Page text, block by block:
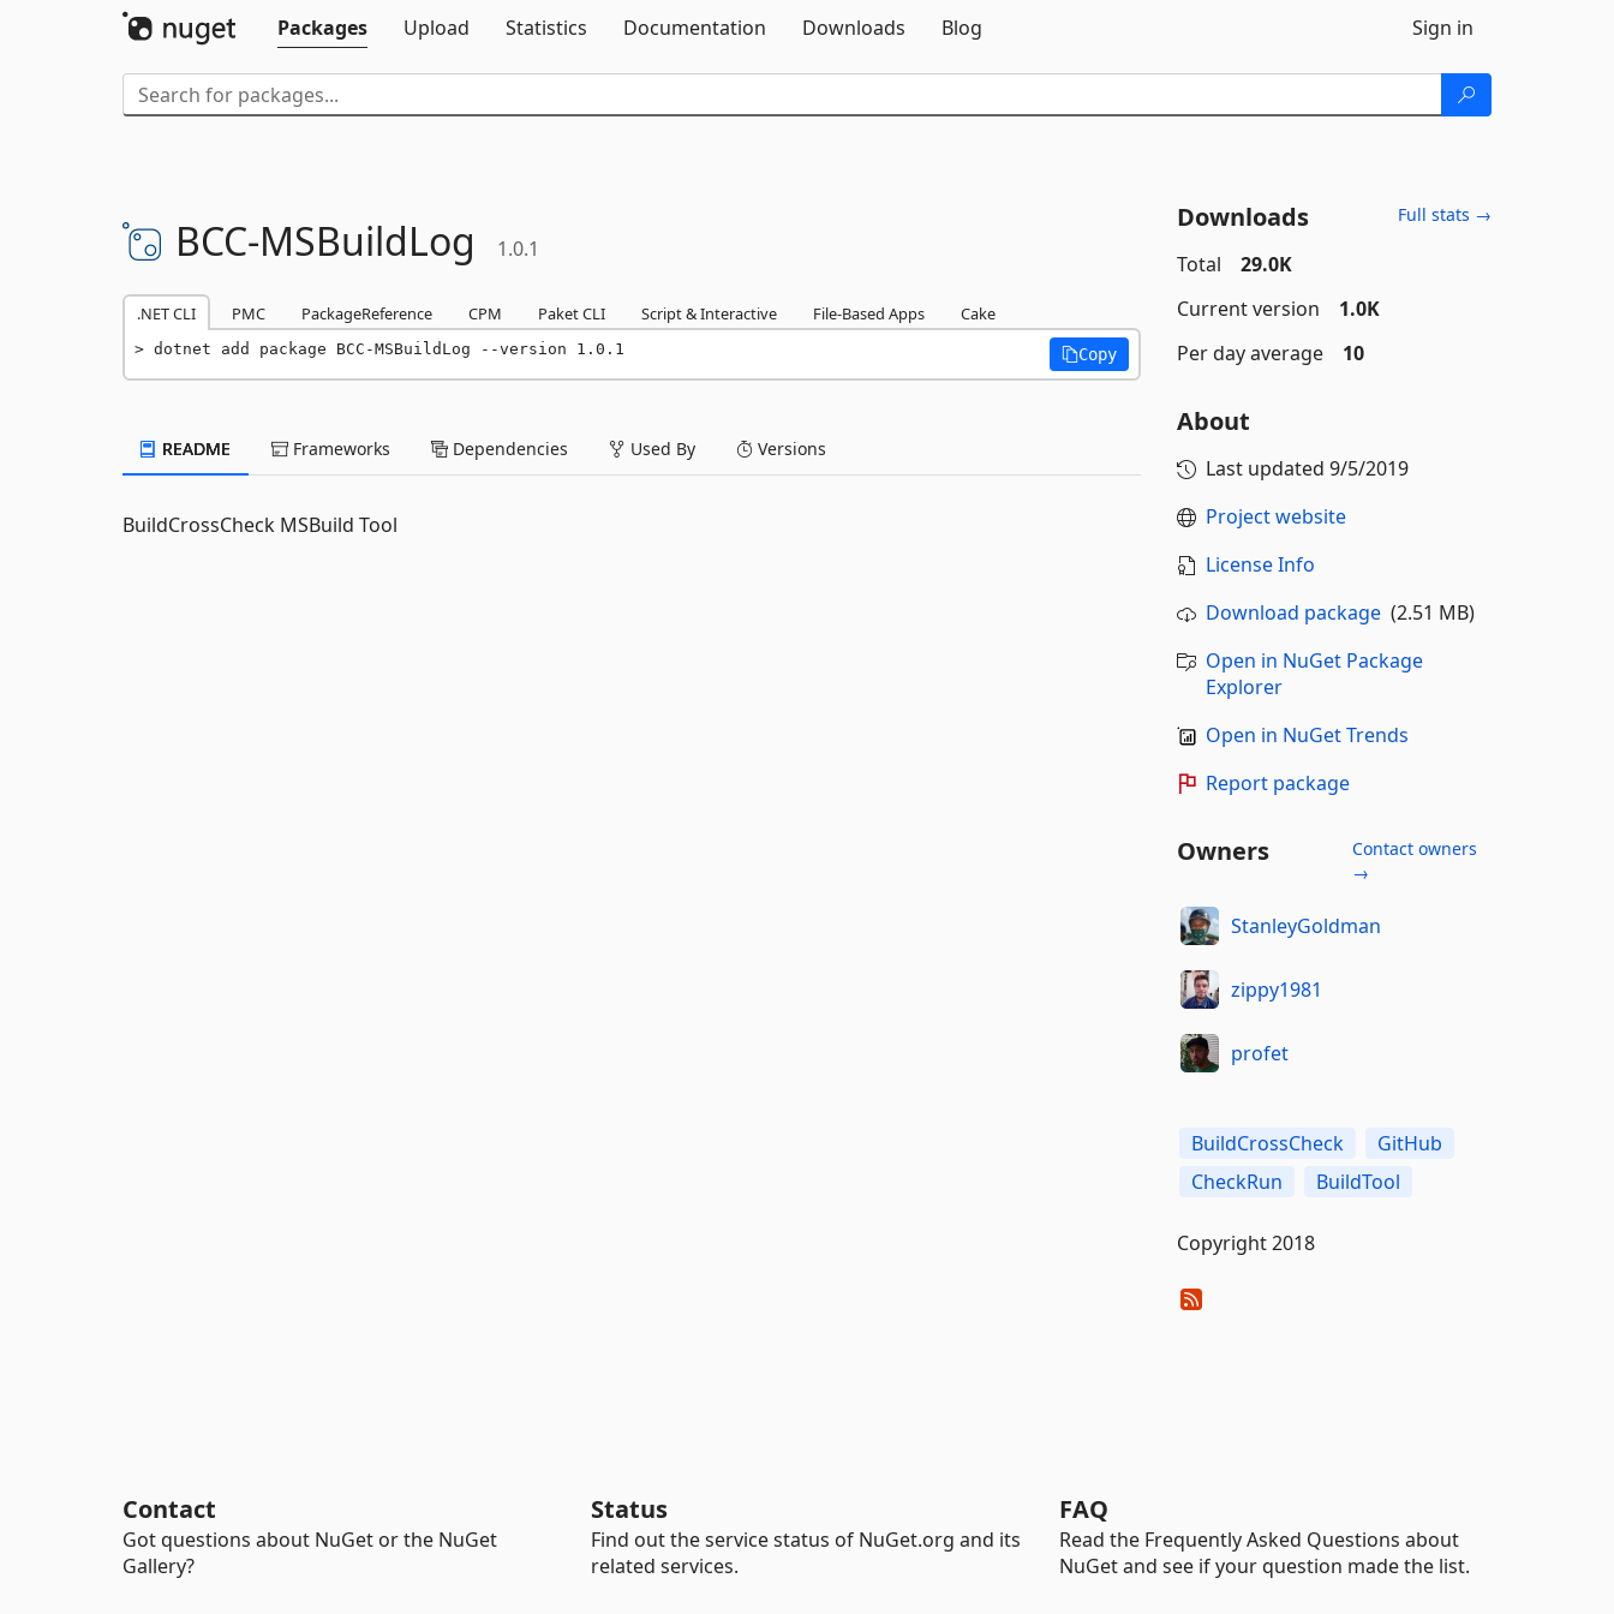
Packages
Upload Statistics Documentation Downloads Blog Sign in
BCC-MSBuildLog 1.0.1
.NET CLI PMC PackageReference CPM Paket CLI Script & Interactive File-Based Apps Cake
dotnet add package BCC-MSBuildLog --version 1.0.1 Copy
README Frameworks Dependencies Used By Versions
BuildCrossCheck MSBuild Tool
Downloads Full stats →
Total
29.0K
Current version
1.0K
Per day average
10
About
Last updated 9/5/2019
Project website
License Info
Download package(2.51 MB)
Open in NuGet Package
Explorer
Open in NuGet Trends
Report package
Owners
Contact owners
→
StanleyGoldman
zippy1981
profet
BuildCrossCheck
GitHub
CheckRun
BuildTool
Copyright 2018
Contact
Got questions about NuGet or the NuGet
Gallery?
Status
Find out the service status of NuGet.org and its
related services.
FAQ
Read the Frequently Asked Questions about
NuGet and see if your question made the list.